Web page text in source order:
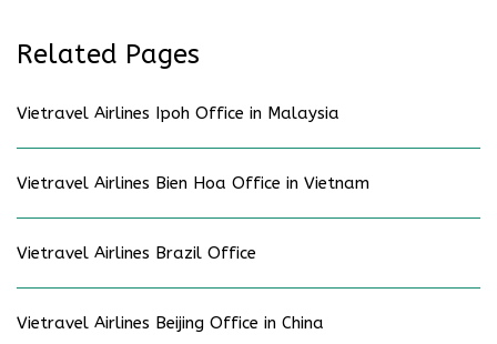
Related Pages
Vietravel Airlines Ipoh Office in Malaysia
Vietravel Airlines Bien Hoa Office in Vietnam
Vietravel Airlines Brazil Office
Vietravel Airlines Beijing Office in China